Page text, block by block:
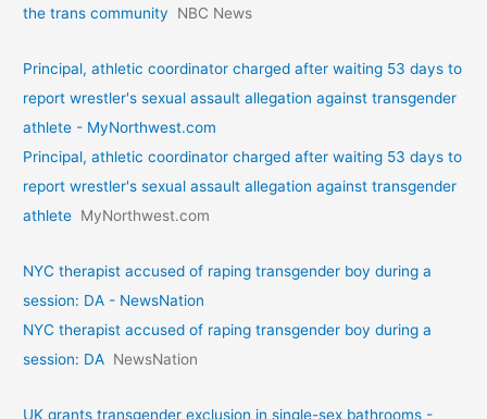
the trans community
NBC News
Principal, athletic coordinator charged after waiting 53 days to
report wrestler's sexual assault allegation against transgender
athlete - MyNorthwest.com
Principal, athletic coordinator charged after waiting 53 days to
report wrestler's sexual assault allegation against transgender
athlete MyNorthwest.com
NYC therapist accused of raping transgender boy during a
session: DA - NewsNation
NYC therapist accused of raping transgender boy during a
session: DA NewsNation
UK grants transgender exclusion in single-sex bathrooms -